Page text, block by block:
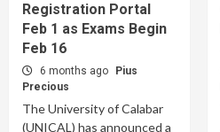
Registration Portal
Feb 1 as Exams Begin
Feb 16
6 months ago
Pius
Precious
The University of Calabar
(UNICAL) has announced a